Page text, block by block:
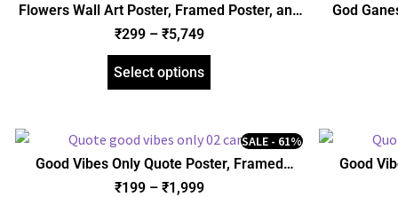
Flowers Wall Art Poster, Framed Poster, and
Gallery Wrapped Canvas | Floral Wall Art
(SGEGS ID: 26647)
₹299 – ₹5,749
Select options
God
Good Vibes Only Quote Poster, Framed
Poster, Acrylic and Gallery Wrapped Canvas
SALE - 61%
₹199 – ₹1,999
Good